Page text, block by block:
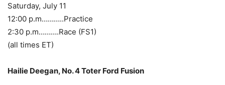
Saturday, July 11
12:00 p.m………..Practice
2:30 p.m……….Race (FS1)
(all times ET)
Hailie Deegan, No. 4 Toter Ford Fusion